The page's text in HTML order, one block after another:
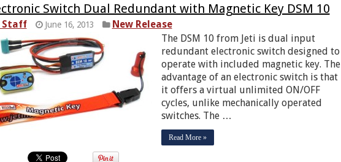
Switch Dual Redundant with Magnetic Key DSM 10
Staff June 16, 2013
New Release
The DSM 10 from Jeti is dual input
redundant electronic switch designed to
operate with included magnetic key. The
advantage of an electronic switch is that
it offers a virtual unlimited ON/OFF
cycles, unlike mechanically operated
switches. The …
Read More »